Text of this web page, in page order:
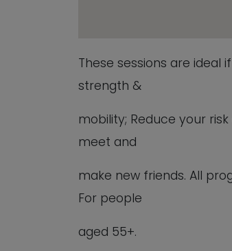
These sessions are ideal
strength &
mobility; Reduce your
meet and
make new friends. All
For people
aged 55+.